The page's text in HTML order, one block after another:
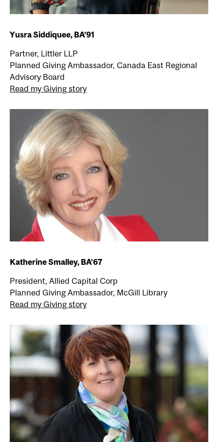
Yusra Siddiquee, BA’91
Partner, Littler LLP
Planned Giving Ambassador, Canada East Regional
Advisory Board
Read my Giving story
Katherine Smalley, BA’67
President, Allied Capital Corp
Planned Giving Ambassador, McGill Library
Read my Giving story